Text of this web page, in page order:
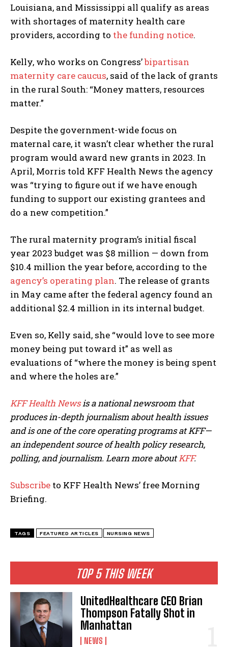
TOP 5 THIS WEEK
UnitedHealthcare CEO Brian
Thompson Fatally Shot in
Manhattan
NEWS
Louisiana, and Mississippi all qualify as areas
with shortages of maternity health care
providers, according to the funding notice.
Kelly, who works on Congress’bipartisan
maternity care caucus, said of the lack of grants
in the rural South: “Money matters, resources
matter.”
Despite the government-wide focus on
maternal care, it wasn’t clear whether the rural
program would award new grants in 2023. In
April, Morris told KFF Health News the agency
was “trying to figure out if we have enough
funding to support our existing grantees and
do a new competition.”
The rural maternity program’s initial fiscal
year 2023 budget was $8 million — down from
$10.4 million the year before, according to the
agency’s operating plan. The release of grants
in May came after the federal agency found an
additional $2.4 million in its internal budget.
Even so, Kelly said, she “would love to see more
money being put toward it” as well as
evaluations of “where the money is being spent
and where the holes are.”
KFF Health Newsis a national newsroom that
produces in-depth journalism about health issues
and is one of the core operating programs at KFF—
an independent source of health policy research,
polling, and journalism. Learn more aboutKFF.
Subscribe to KFF Health News’ free Morning
Briefing.
TAGS FEATURED ARTICLES NURSING NEWS